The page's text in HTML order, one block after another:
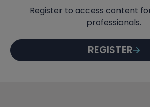
Register to access content
professionals.
REGISTER